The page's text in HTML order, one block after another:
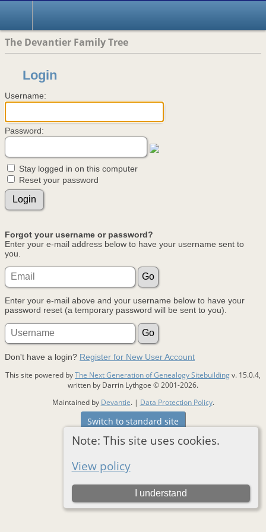
The Devantier Family Tree
Note: This site uses cookies.
View policy
I understand
Login
Username:
Password:
Stay logged in on this computer
Reset your password
Forgot your username or password?
Enter your e-mail address below to have your username sent to
you.
Enter your e-mail above and your username below to have your
password reset (a temporary password will be sent to you).
Don't have a login? Register for New User Account
This site powered byThe Next Generation of Genealogy Sitebuildingv. 15.0.4,
written by Darrin Lythgoe © 2001-2026.
Maintained by Devantie. | Data Protection Policy.
Switch to standard site